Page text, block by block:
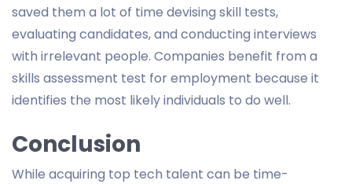
saved them a lot of time devising skill tests,
evaluating candidates, and conducting interviews
with irrelevant people. Companies benefit from a
skills assessment test for employment because it
identifies the most likely individuals to do well.
Conclusion
While acquiring top tech talent can be time-